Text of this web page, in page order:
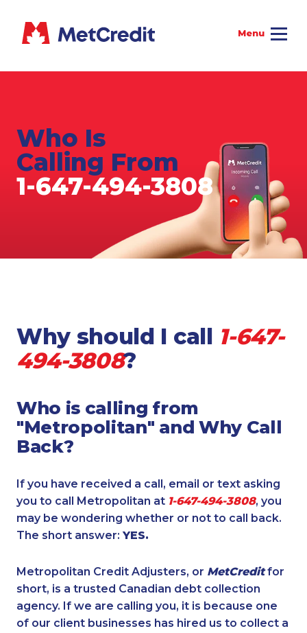
Who Is
Calling From
1-647-494-3808
Why should I call 1-647-
494-3808?
Who is calling from
"Metropolitan" and Why Call
Back?
If you have received a call, email or text asking
you to call Metropolitan at 1-647-494-3808, you
may be wondering whether or not to call back.
The short answer: YES.
Metropolitan Credit Adjusters, or MetCreditfor
short, is a trusted Canadian debt collection
agency. If we are calling you, it is because one
of our client businesses has hired us to collect a